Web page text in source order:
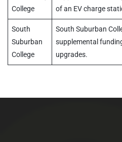
College
of an EV charge
South
Suburban
College
South Suburban
supplemental
upgrades.